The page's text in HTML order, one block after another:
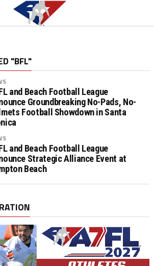
"BFL"
and Beach Football League
Groundbreaking No-Pads, No-
Football Showdown in Santa
and Beach Football League
Strategic Alliance Event at
Beach